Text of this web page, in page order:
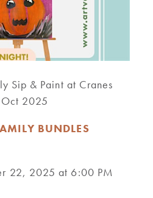
Sip & Paint at Cranes
2025
BUNDLES
22, 2025 at 6:00 PM